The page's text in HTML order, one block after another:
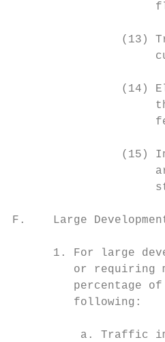
(13)
(14)
(15)
F.    Large
1. For large
or requiring
percentage
         following:
a. Traffic